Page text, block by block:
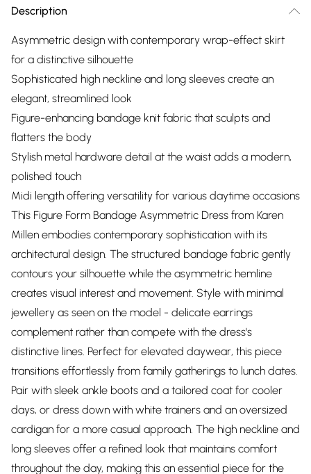
Description
Asymmetric design with contemporary wrap-effect skirt
for a distinctive silhouette
Sophisticated high neckline and long sleeves create an
elegant, streamlined look
Figure-enhancing bandage knit fabric that sculpts and
flatters the body
Stylish metal hardware detail at the waist adds a modern,
polished touch
Midi length offering versatility for various daytime occasions
This Figure Form Bandage Asymmetric Dress from Karen
Millen embodies contemporary sophistication with its
architectural design. The structured bandage fabric gently
contours your silhouette while the asymmetric hemline
creates visual interest and movement. Style with minimal
jewellery as seen on the model - delicate earrings
complement rather than compete with the dress's
distinctive lines. Perfect for elevated daywear, this piece
transitions effortlessly from family gatherings to lunch dates.
Pair with sleek ankle boots and a tailored coat for cooler
days, or dress down with white trainers and an oversized
cardigan for a more casual approach. The high neckline and
long sleeves offer a refined look that maintains comfort
throughout the day, making this an essential piece for the